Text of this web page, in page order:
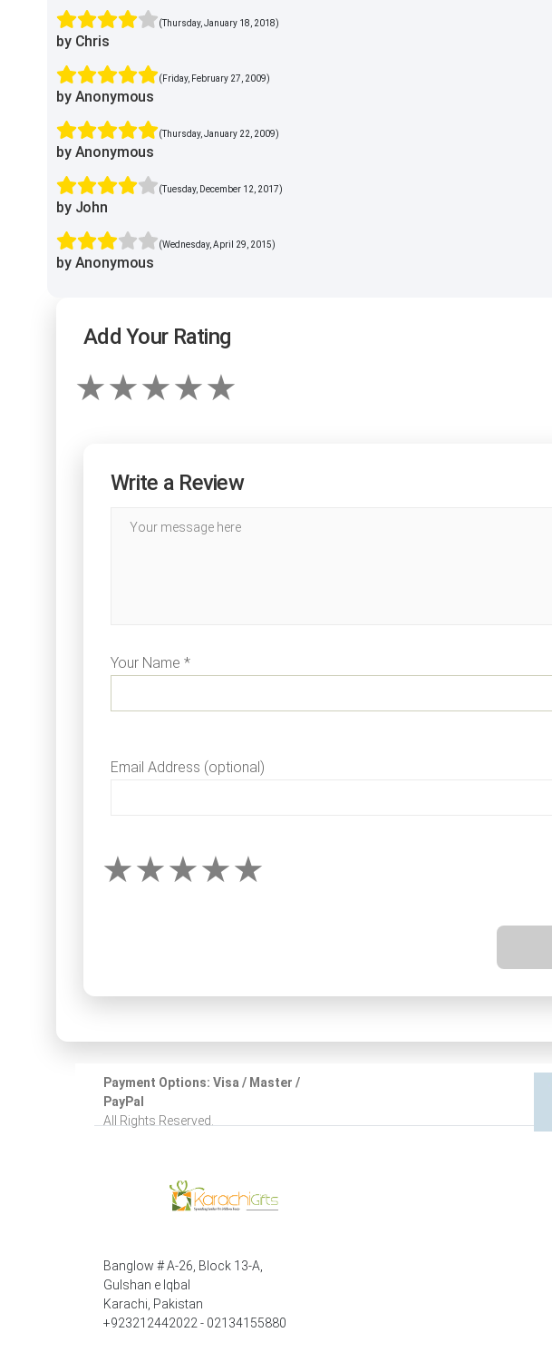
(Thursday, January 18, 2018)
by Chris
(Friday, February 27, 2009)
by Anonymous
(Thursday, January 22, 2009)
by Anonymous
(Tuesday, December 12, 2017)
by John
(Wednesday, April 29, 2015)
by Anonymous
Add Your Rating
Write a Review
Your Name *
Email Address (optional)
Payment Options: Visa / Master /
PayPal
All Rights Reserved.
Banglow # A-26, Block 13-A,
Gulshan e Iqbal
Karachi, Pakistan
+923212442022 - 02134155880